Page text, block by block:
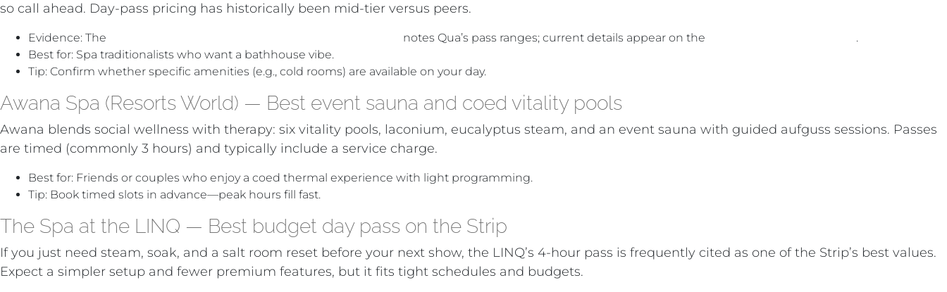
so call ahead. Day-pass pricing has historically been mid-tier versus peers.
Evidence: The notes Qua’s pass ranges; current details appear on the
.
Best for: Spa traditionalists who want a bathhouse vibe.
Tip: Confirm whether specific amenities (e.g., cold rooms) are available on your day.
Awana Spa (Resorts World) — Best event sauna and coed vitality pools
Awana blends social wellness with therapy: six vitality pools, laconium, eucalyptus steam, and an event sauna with guided aufguss sessions. Passes
are timed (commonly 3 hours) and typically include a service charge.
Best for: Friends or couples who enjoy a coed thermal experience with light programming.
Tip: Book timed slots in advance—peak hours fill fast.
The Spa at the LINQ — Best budget day pass on the Strip
If you just need steam, soak, and a salt room reset before your next show, the LINQ’s 4-hour pass is frequently cited as one of the Strip’s best values.
Expect a simpler setup and fewer premium features, but it fits tight schedules and budgets.